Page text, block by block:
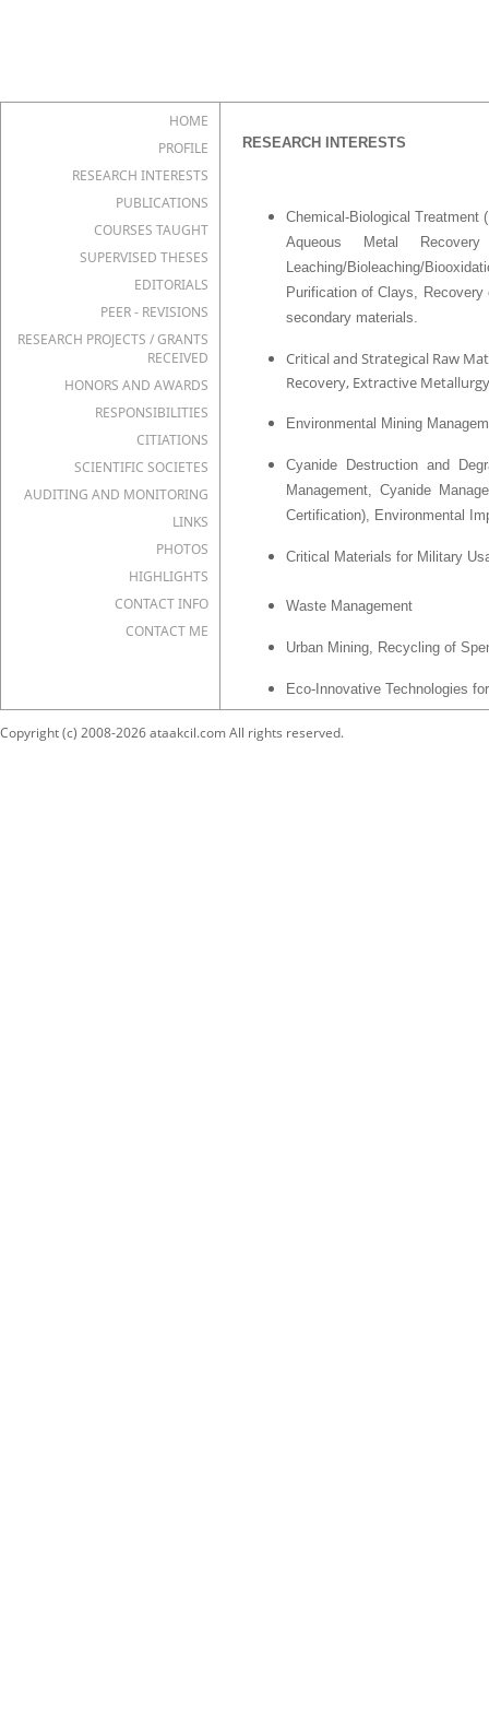
HOME
PROFILE
RESEARCH INTERESTS
PUBLICATIONS
COURSES TAUGHT
SUPERVISED THESES
EDITORIALS
PEER - REVISIONS
RESEARCH PROJECTS / GRANTS
RECEIVED
HONORS AND AWARDS
RESPONSIBILITIES
CITIATIONS
SCIENTIFIC SOCIETES
AUDITING AND MONITORING
LINKS
PHOTOS
HIGHLIGHTS
CONTACT INFO
CONTACT ME
RESEARCH INTERESTS
Chemical-Biological Treatment
Aqueous Metal
Leaching/Bioleaching/
Purification of Clays,
secondary materials.
Critical and Strategical Raw
Recovery, Extractive
Environmental Mining
Cyanide Destruction and
Management, Cyanide
Certification), Environmental
Critical Materials for Military
Waste Management
Urban Mining, Recycling of
Eco-Innovative Technologies
Mineral Processing
Copyright (c) 2008-2026 ataakcil.com All rights reserved.